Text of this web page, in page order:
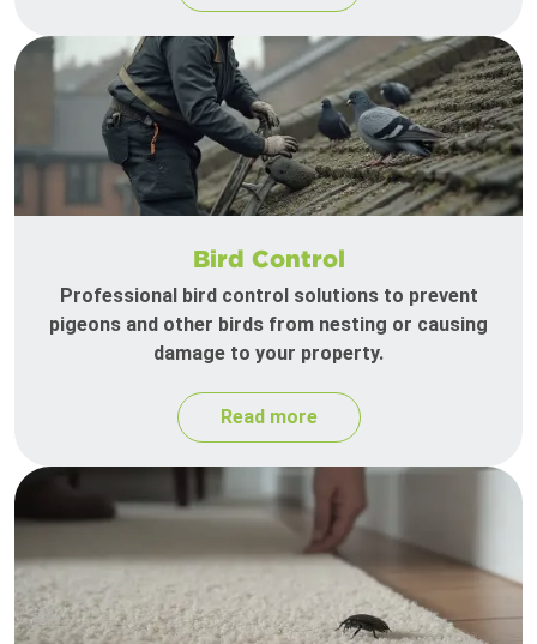
Bird Control
Professional bird control solutions to prevent
pigeons and other birds from nesting or causing
damage to your property.
Read more